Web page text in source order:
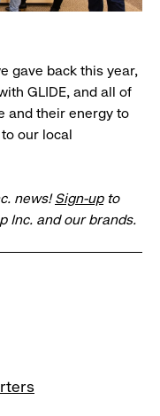
gave back this year,
GLIDE, and all of
and their energy to
our local
news!Sign-upto
Inc. and our brands.